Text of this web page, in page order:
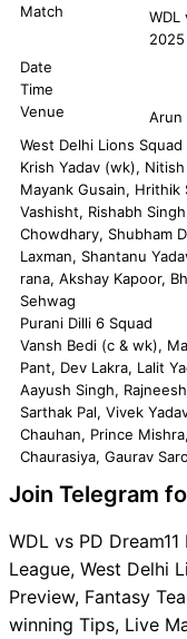
Match
WDL
2025
Date
Time
Venue
Arun
West Delhi Lions Squad
Krish Yadav (wk),
Mayank Gusain, Hrithik
Vashisht, Rishabh
Chowdhary, Shubham
Laxman, Shantanu
rana, Akshay Kapoor,
Sehwag
Purani Dilli 6 Squad
Vansh Bedi (c & wk),
Pant, Dev Lakra, Lalit
Aayush Singh,
Sarthak Pal, Vivek
Chauhan, Prince
Chaurasiya, Gaurav
Join Telegram
WDL vs PD
League, West Delhi
Preview, Fantasy
winning Tips, Live